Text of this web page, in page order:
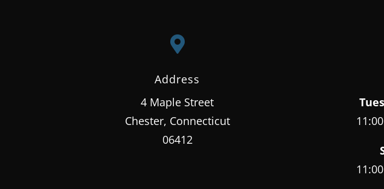

Address
4 Maple Street
Chester, Connecticut
06412